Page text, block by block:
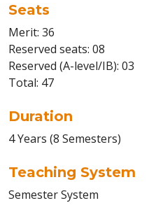
Seats
Merit: 36
Reserved seats: 08
Reserved (A-level/IB): 03
Total: 47
Duration
4 Years (8 Semesters)
Teaching System
Semester System